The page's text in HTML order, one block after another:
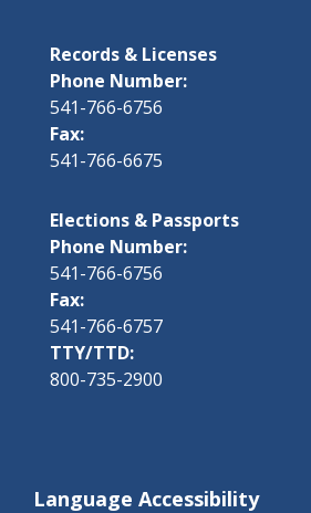
Records & Licenses
Phone Number:
541-766-6756
Fax:
541-766-6675
Elections & Passports
Phone Number:
541-766-6756
Fax:
541-766-6757
TTY/TTD:
800-735-2900
Language Accessibility